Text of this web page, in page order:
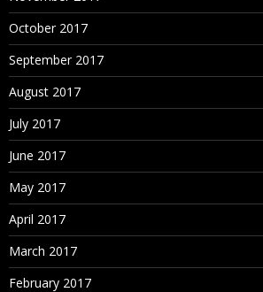
October 2017
September 2017
August 2017
July 2017
June 2017
May 2017
April 2017
March 2017
February 2017